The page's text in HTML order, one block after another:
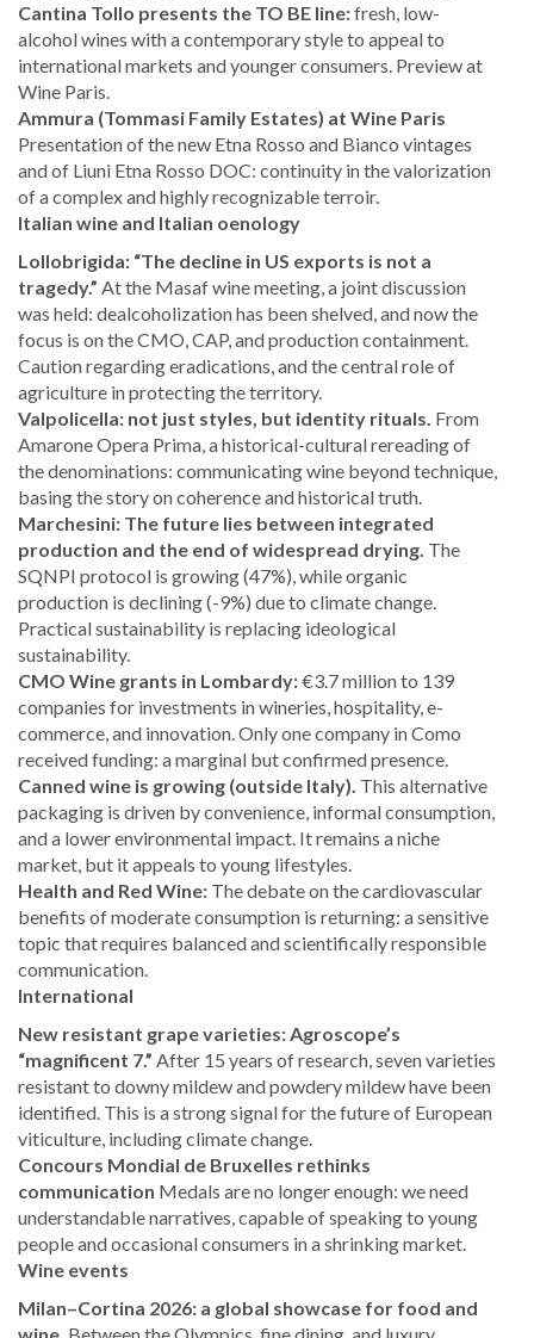
Cantina Tollo presents the TO BE line:fresh, low-
alcohol wines with a contemporary style to appeal to
international markets and younger consumers. Preview at
Wine Paris.
Ammura (Tommasi Family Estates) at Wine Paris
Presentation of the new Etna Rosso and Bianco vintages
and of Liuni Etna Rosso DOC: continuity in the valorization
of a complex and highly recognizable terroir.
Italian wine and Italian oenology
Lollobrigida: “The decline in US exports is not a
tragedy.” At the Masaf wine meeting, a joint discussion
was held: dealcoholization has been shelved, and now the
focus is on the CMO, CAP, and production containment.
Caution regarding eradications, and the central role of
agriculture in protecting the territory.
Valpolicella: not just styles, but identity rituals. From
Amarone Opera Prima, a historical-cultural rereading of
the denominations: communicating wine beyond technique,
basing the story on coherence and historical truth.
Marchesini: The future lies between integrated
production and the end of widespread drying. The
SQNPI protocol is growing (47%), while organic
production is declining (-9%) due to climate change.
Practical sustainability is replacing ideological
sustainability.
CMO Wine grants in Lombardy:€3.7 million to 139
companies for investments in wineries, hospitality, e-
commerce, and innovation. Only one company in Como
received funding: a marginal but confirmed presence.
Canned wine is growing (outside Italy). This alternative
packaging is driven by convenience, informal consumption,
and a lower environmental impact. It remains a niche
market, but it appeals to young lifestyles.
Health and Red Wine: The debate on the cardiovascular
benefits of moderate consumption is returning: a sensitive
topic that requires balanced and scientifically responsible
communication.
International
New resistant grape varieties: Agroscope’s
“magnificent 7.” After 15 years of research, seven varieties
resistant to downy mildew and powdery mildew have been
identified. This is a strong signal for the future of European
viticulture, including climate change.
Concours Mondial de Bruxelles rethinks
communication Medals are no longer enough: we need
understandable narratives, capable of speaking to young
people and occasional consumers in a shrinking market.
Wine events
Milan–Cortina 2026: a global showcase for food and